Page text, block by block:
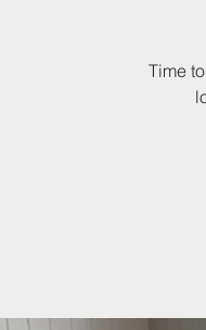
Time